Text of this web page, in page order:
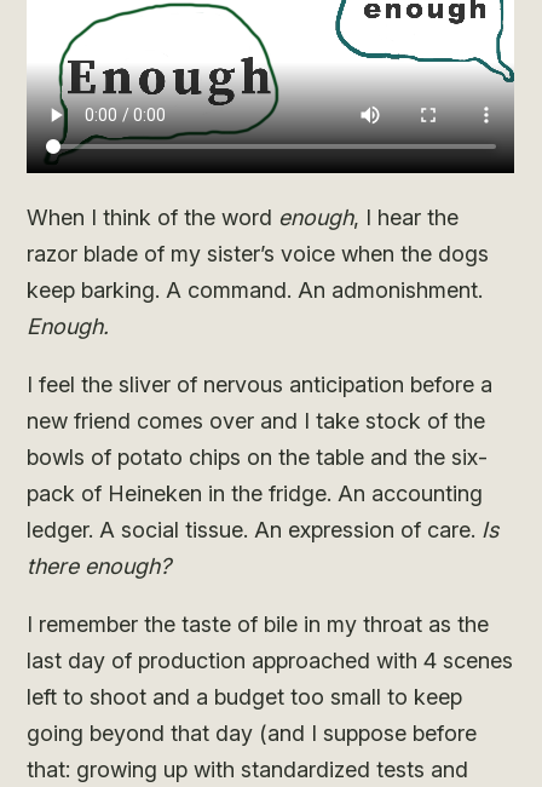
When I think of the word enough, I hear the
razor blade of my sister’s voice when the dogs
keep barking. A command. An admonishment.
Enough.
I feel the sliver of nervous anticipation before a
new friend comes over and I take stock of the
bowls of potato chips on the table and the six-
pack of Heineken in the fridge. An accounting
ledger. A social tissue. An expression of care. Is
there enough?
I remember the taste of bile in my throat as the
last day of production approached with 4 scenes
left to shoot and a budget too small to keep
going beyond that day (and I suppose before
that: growing up with standardized tests and